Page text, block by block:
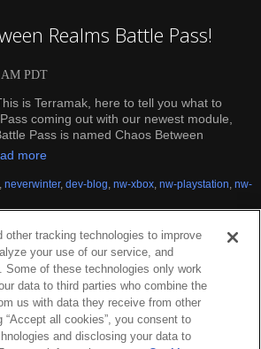
Realms Battle Pass!
AM PDT
is Terramak, here to tell you what to
coming out with our newest module,
Pass is named Chaos Between
more
, neverwinter, dev-blog, nw-xbox, nw-playstation, nw-
other tracking technologies to improve
your use of our service, and
Some of these technologies only work
data to third parties who combine the
us with data they receive from other
all cookies”, you consent to
and disclosing your data to